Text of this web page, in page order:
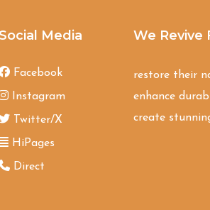
Social Media
Facebook
Instagram
Twitter/X
HiPages
Direct
We Revive
restore their
enhance
create